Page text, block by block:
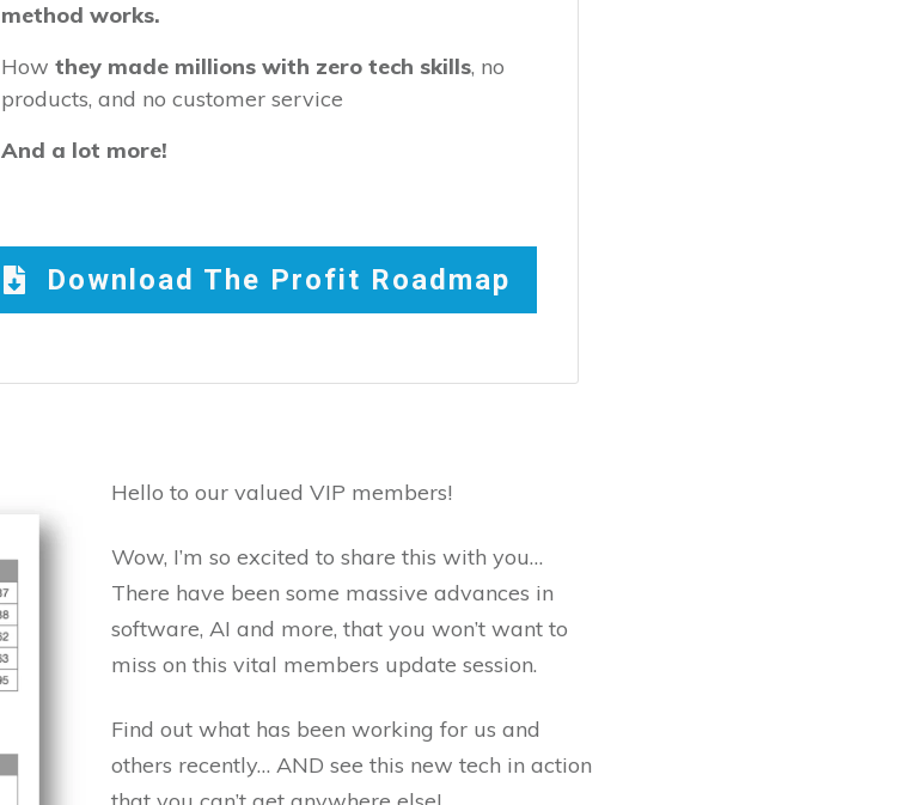
method works.
Howthey made millions with zero tech skills, no
products, and no customer service
And a lot more!
Download The Profit Roadmap
Hello to our valued VIP members!
Wow, I’m so excited to share this with you…
There have been some massive advances in
software, AI and more, that you won’t want to
miss on this vital members update session.
Find out what has been working for us and
others recently… AND see this new tech in action